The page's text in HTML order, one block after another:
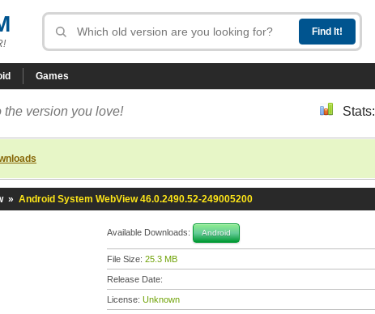
Games
the version you love! Stats:
» Android System WebView 46.0.2490.52-249005200
Available Downloads: Android
File Size: 25.3 MB
Release Date:
License: Unknown